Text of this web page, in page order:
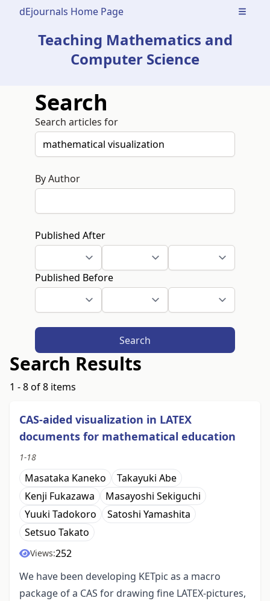
dEjournals Home Page Open
Teaching Mathematics and
Computer Science
Search
Search articles for
By Author
Published After
Published Before
Search
Search Results
1 - 8 of 8 items
CAS-aided visualization in LATEX
documents for mathematical education
1-18
Masataka Kaneko
Takayuki Abe
Kenji Fukazawa
Masayoshi Sekiguchi
Yuuki Tadokoro
Satoshi Yamashita
Setsuo Takato
Views:252
We have been developing KETpic as a macro
package of a CAS for drawing fine LATEX-pictures,